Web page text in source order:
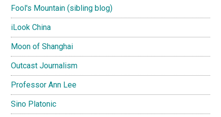
Fool's Mountain (sibling blog)
iLook China
Moon of Shanghai
Outcast Journalism
Professor Ann Lee
Sino Platonic